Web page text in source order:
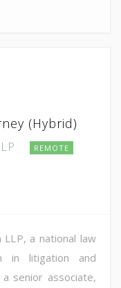
(Hybrid)
REMOTE
LLP, a national law
in litigation and
senior associate,